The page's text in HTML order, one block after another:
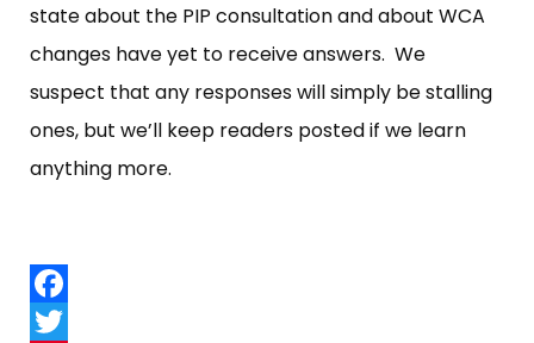
state about the PIP consultation and about WCA
changes have yet to receive answers. We
suspect that any responses will simply be stalling
ones, but we’ll keep readers posted if we learn
anything more.
Facebook